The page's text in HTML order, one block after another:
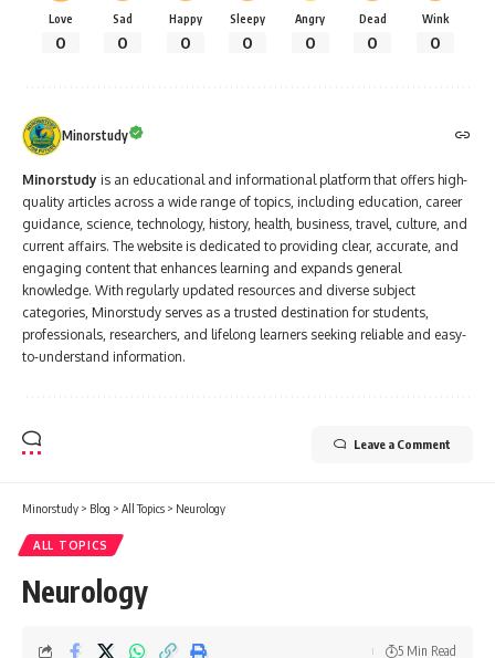
Love
0
Sad
0
Happy
0
Sleepy
0
Angry
0
Dead
0
Wink
0
Minorstudy
Minorstudy is an educational and informational platform that offers high-
quality articles across a wide range of topics, including education, career
guidance, science, technology, history, health, business, travel, culture, and
current affairs. The website is dedicated to providing clear, accurate, and
engaging content that enhances learning and expands general
knowledge. With regularly updated resources and diverse subject
categories, Minorstudy serves as a trusted destination for students,
professionals, researchers, and lifelong learners seeking reliable and easy-
to-understand information.
Leave a Comment
Minorstudy > Blog > All Topics > Neurology
ALL TOPICS
Neurology
5 Min Read